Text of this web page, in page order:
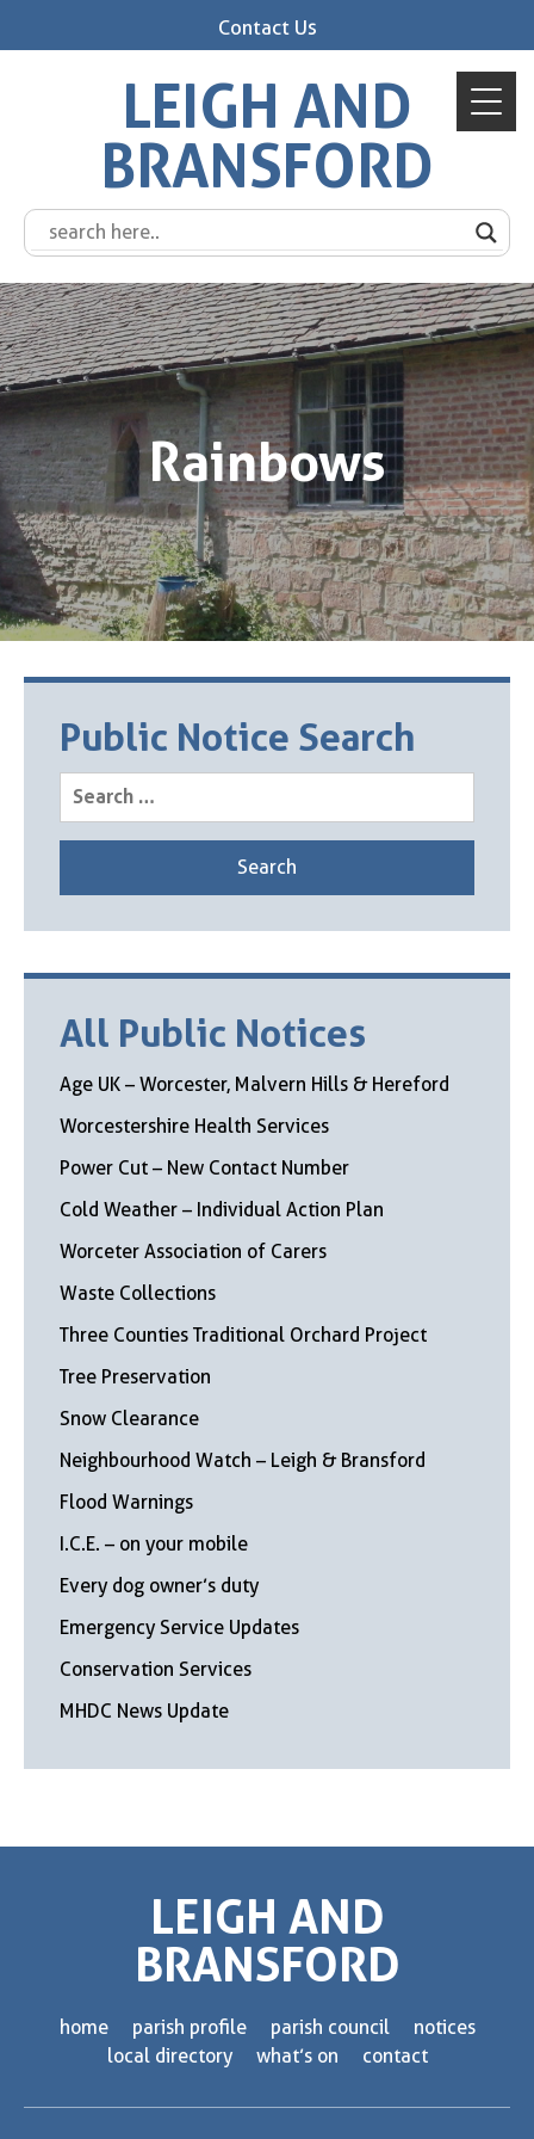
Contact Us
LEIGH AND
BRANSFORD
Rainbows
Public Notice Search
Search
for:
All Public Notices
Age UK – Worcester, Malvern Hills & Hereford
Worcestershire Health Services
Power Cut – New Contact Number
Cold Weather – Individual Action Plan
Worceter Association of Carers
Waste Collections
Three Counties Traditional Orchard Project
Tree Preservation
Snow Clearance
Neighbourhood Watch – Leigh & Bransford
Flood Warnings
I.C.E. – on your mobile
Every dog owner’s duty
Emergency Service Updates
Conservation Services
MHDC News Update
LEIGH AND
BRANSFORD
home parish profile parish council
notices
local directory
what’s on contact